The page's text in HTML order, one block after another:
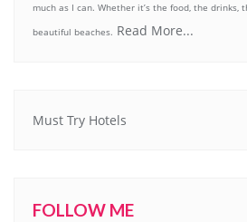
much as I can. Whether it’s the food, the
beautiful beaches. Read More...
Must Try Hotels
FOLLOW ME